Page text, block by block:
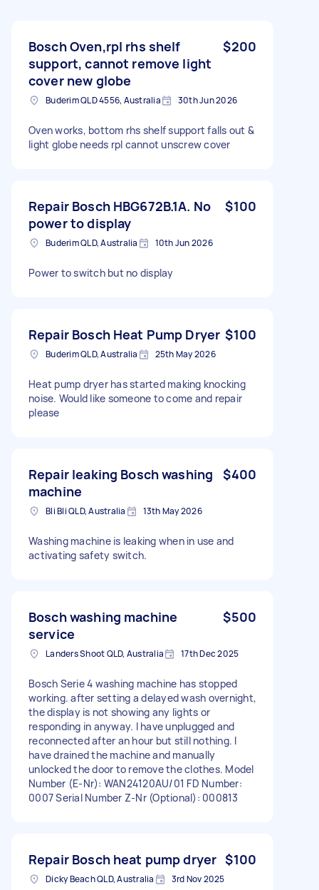
Bosch Oven,rpl rhs shelf
support, cannot remove light
cover new globe
$200
Buderim QLD 4556, Australia 30th Jun 2026
Oven works, bottom rhs shelf support falls out &
light globe needs rpl cannot unscrew cover
Repair Bosch HBG672B.1A. No
power to display
$100
Buderim QLD, Australia 10th Jun 2026
Power to switch but no display
Repair Bosch Heat Pump Dryer $100
Buderim QLD, Australia 25th May 2026
Heat pump dryer has started making knocking
noise. Would like someone to come and repair
please
Repair leaking Bosch washing
machine
$400
Bli Bli QLD, Australia 13th May 2026
Washing machine is leaking when in use and
activating safety switch.
Bosch washing machine
service
$500
Landers Shoot QLD, Australia 17th Dec 2025
Bosch Serie 4 washing machine has stopped
working. after setting a delayed wash overnight,
the display is not showing any lights or
responding in anyway. I have unplugged and
reconnected after an hour but still nothing. I
have drained the machine and manually
unlocked the door to remove the clothes. Model
Number (E-Nr): WAN24120AU/01 FD Number:
0007 Serial Number Z-Nr (Optional): 000813
Repair Bosch heat pump dryer $100
Dicky Beach QLD, Australia 3rd Nov 2025